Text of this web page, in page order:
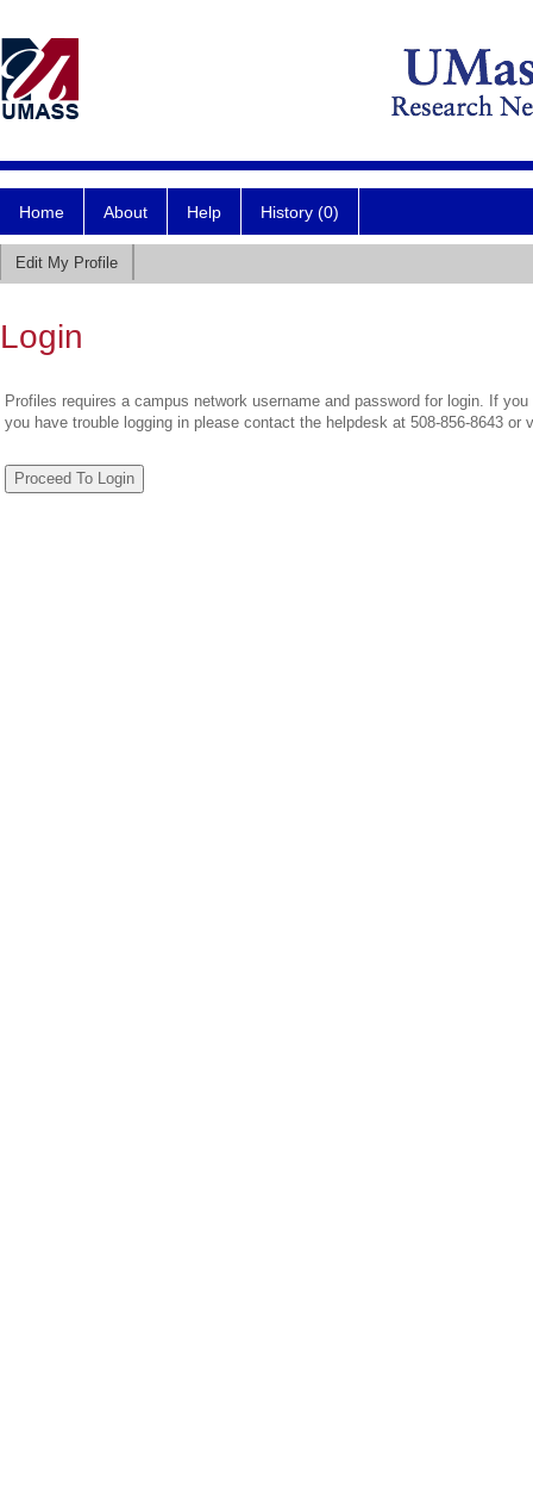
Home About Help History (0)
Edit My Profile
Login
Profiles requires a campus network username and password for login. If
you have trouble logging in please contact the helpdesk at 508-856-8643 or